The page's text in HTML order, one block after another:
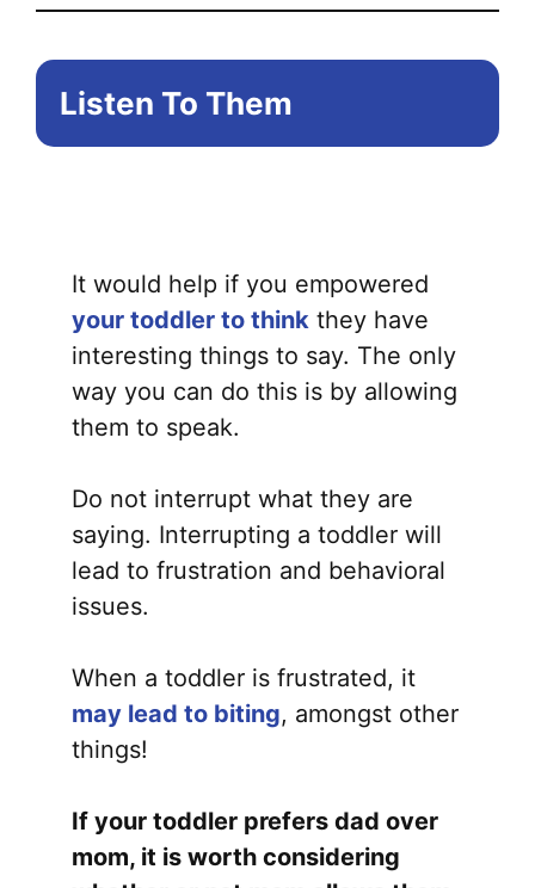
Listen To Them
It would help if you empowered
your toddler to think they have
interesting things to say. The only
way you can do this is by allowing
them to speak.
Do not interrupt what they are
saying. Interrupting a toddler will
lead to frustration and behavioral
issues.
When a toddler is frustrated, it
may lead to biting, amongst other
things!
If your toddler prefers dad over
mom, it is worth considering